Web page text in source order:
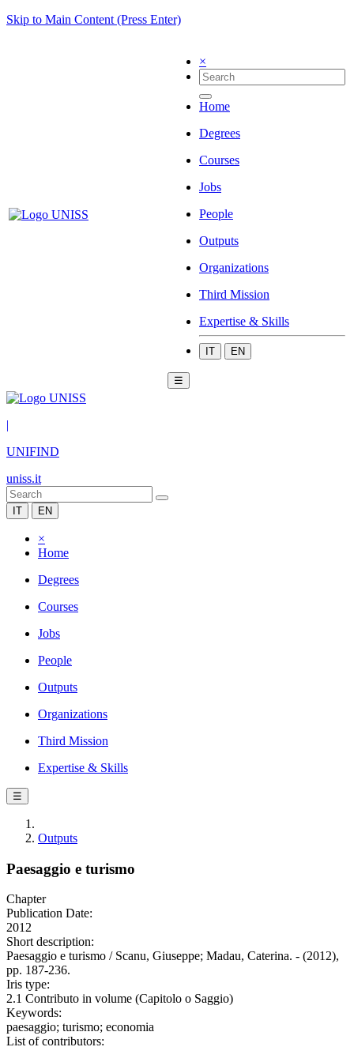
Skip to Main Content (Press Enter)
×
Home
Degrees
Courses
Jobs
People
Outputs
Organizations
Third Mission
Expertise & Skills
IT EN
☰
|
UNIFIND
uniss.it
IT EN
×
Home
Degrees
Courses
Jobs
People
Outputs
Organizations
Third Mission
Expertise & Skills
☰
Outputs
Paesaggio e turismo
Chapter
Publication Date:
2012
Short description:
Paesaggio e turismo / Scanu, Giuseppe; Madau, Caterina. - (2012),
pp. 187-236.
Iris type:
2.1 Contributo in volume (Capitolo o Saggio)
Keywords:
paesaggio; turismo; economia
List of contributors: